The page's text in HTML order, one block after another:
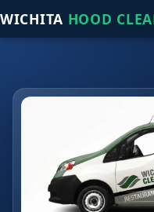
WICHITA HOOD